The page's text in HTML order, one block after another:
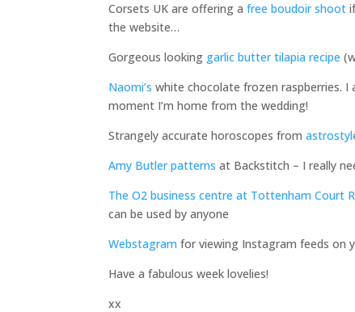
Corsets UK are offering afree boudoir shoot
the website…
Gorgeous looking garlic butter tilapia recipe
Naomi’s white chocolate frozen raspberries. I
moment I’m home from the wedding!
Strangely accurate horoscopes from
Amy Butler patternsat Backstitch – I really
The O2 business centre at Tottenham Court
can be used by anyone
Webstagram for viewing Instagram feeds on
Have a fabulous week lovelies!
xx